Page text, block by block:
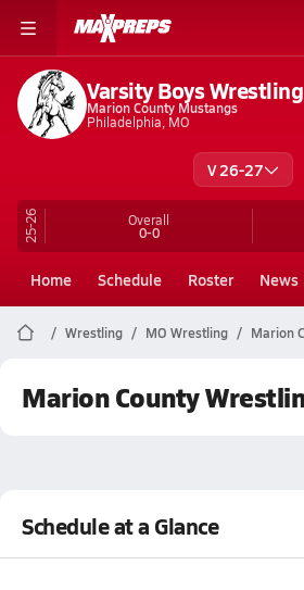
Varsity Boys Wrestling
Marion County Mustangs
Philadelphia, MO
V 26-27
25-26 Overall
0-0
Home Schedule Roster News
Wrestling MO Wrestling Marion
Marion County
Schedule at a Glance